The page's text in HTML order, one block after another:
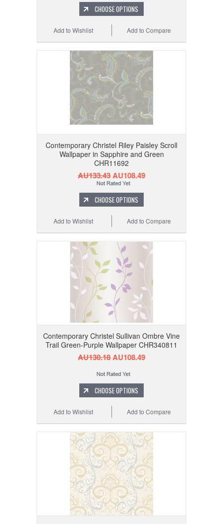
CHOOSE OPTIONS
Add to Compare
Add to Wishlist
Contemporary Christel Riley Paisley Scroll
Wallpaper in Sapphire and Green
CHR11692
AU133.43AU108.49
CHOOSE OPTIONS
Add to Compare
Add to Wishlist
Contemporary Christel Sullivan Ombre Vine
Trail Green-Purple Wallpaper CHR340811
AU130.18AU108.49
CHOOSE OPTIONS
Add to Compare
Add to Wishlist